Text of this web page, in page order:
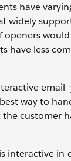
have
widely
have less
way to
customer
interactive in-